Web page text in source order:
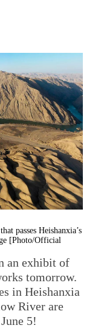
passes Heishanxia’s
[Photo/Official
an exhibit of
tomorrow.
in Heishanxia
River are
5!